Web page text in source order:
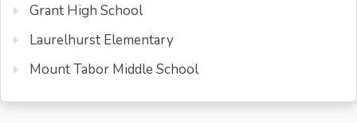
Grant High School
Laurelhurst Elementary
Mount Tabor Middle School